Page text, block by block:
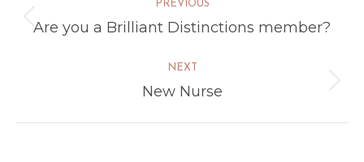
navigation
PREVIOUS
Previous
Are you a Brilliant Distinctions member?
NEXT
Next
New Nurse